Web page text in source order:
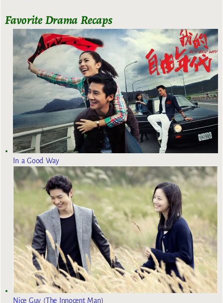
Favorite Drama Recaps
In a Good Way
Nice Guy (The Innocent Man)